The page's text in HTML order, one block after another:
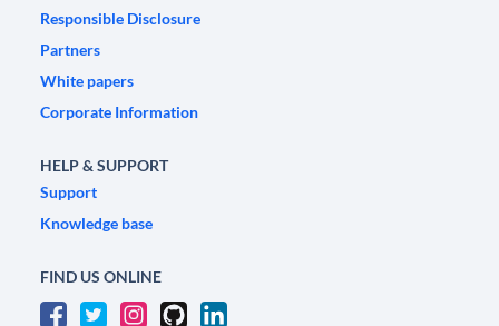
Responsible Disclosure
Partners
White papers
Corporate Information
HELP & SUPPORT
Support
Knowledge base
FIND US ONLINE